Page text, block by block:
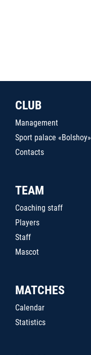
CLUB
Management
Sport palace «Bolshoy»
Contacts
TEAM
Coaching staff
Players
Staff
Mascot
MATCHES
Calendar
Statistics